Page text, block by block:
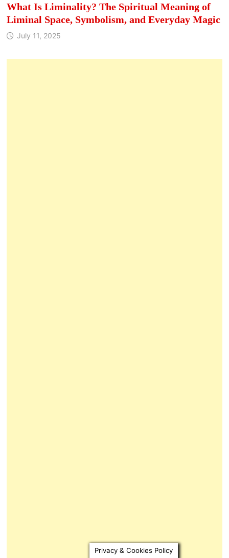
What Is Liminality? The Spiritual Meaning of
Liminal Space, Symbolism, and Everyday Magic
July 11, 2025
Privacy & Cookies Policy